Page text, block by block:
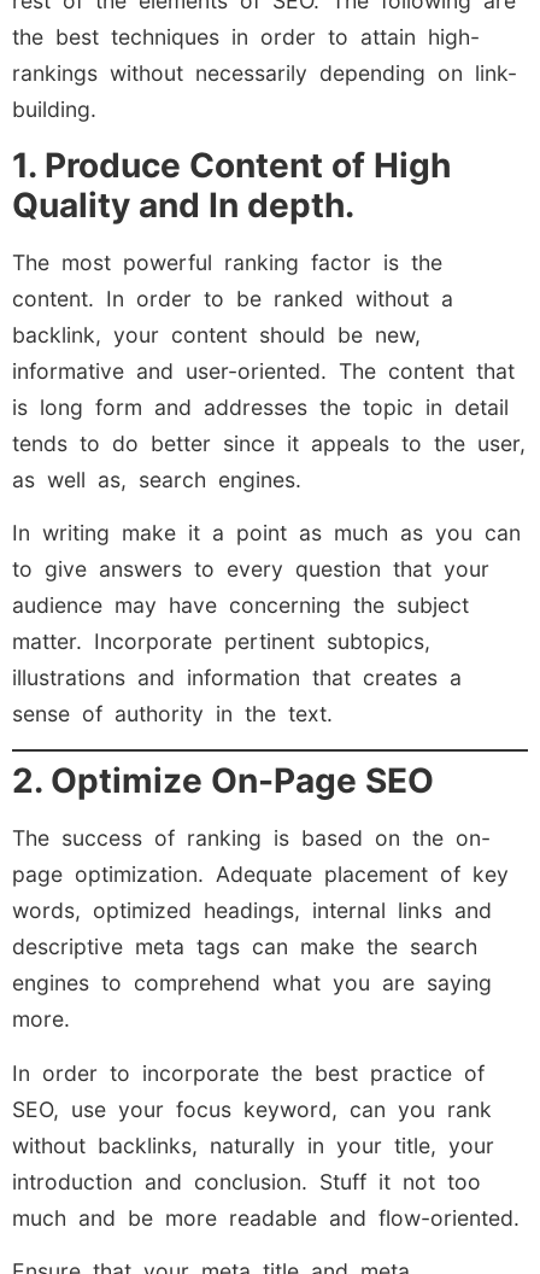
the best techniques in order to attain high-
rankings without necessarily depending on link-
building.
1. Produce Content of High
Quality and In depth.
The most powerful ranking factor is the
content. In order to be ranked without a
backlink, your content should be new,
informative and user-oriented. The content that
is long form and addresses the topic in detail
tends to do better since it appeals to the user,
as well as, search engines.
In writing make it a point as much as you can
to give answers to every question that your
audience may have concerning the subject
matter. Incorporate pertinent subtopics,
illustrations and information that creates a
sense of authority in the text.
2. Optimize On-Page SEO
The success of ranking is based on the on-
page optimization. Adequate placement of key
words, optimized headings, internal links and
descriptive meta tags can make the search
engines to comprehend what you are saying
more.
In order to incorporate the best practice of
SEO, use your focus keyword, can you rank
without backlinks, naturally in your title, your
introduction and conclusion. Stuff it not too
much and be more readable and flow-oriented.